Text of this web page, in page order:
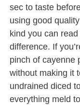
sec to taste
using good
kind you can
difference. If
pinch of cayenne
without making it
undrained diced
everything meld